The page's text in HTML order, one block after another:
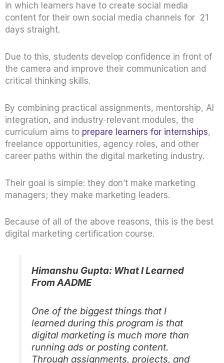
in which learners have to create social media
content for their own social media channels for 21
days straight.
Due to this, students develop confidence in front of
the camera and improve their communication and
critical thinking skills.
By combining practical assignments, mentorship, AI
integration, and industry-relevant modules, the
curriculum aims to prepare learners for internships,
freelance opportunities, agency roles, and other
career paths within the digital marketing industry.
Their goal is simple: they don’t make marketing
managers; they make marketing leaders.
Because of all of the above reasons, this is the best
digital marketing certification course.
Himanshu Gupta: What I Learned
From AADME
One of the biggest things that I
learned during this program is that
digital marketing is much more than
running ads or posting content.
Through assignments, projects, and